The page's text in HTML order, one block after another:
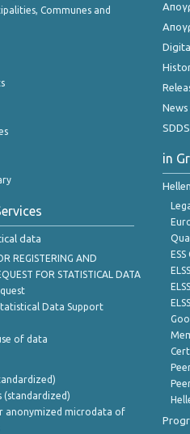
Communes and
data
REGISTERING AND
FOR STATISTICAL DATA
Data Support
of data
(standardized)
anonymized microdata of
in